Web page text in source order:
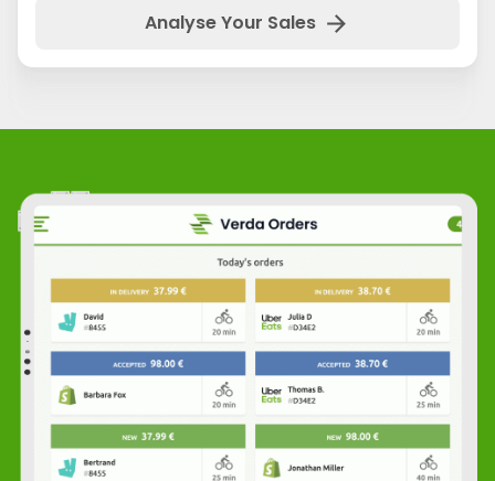
Analyse Your Sales arrow_forward